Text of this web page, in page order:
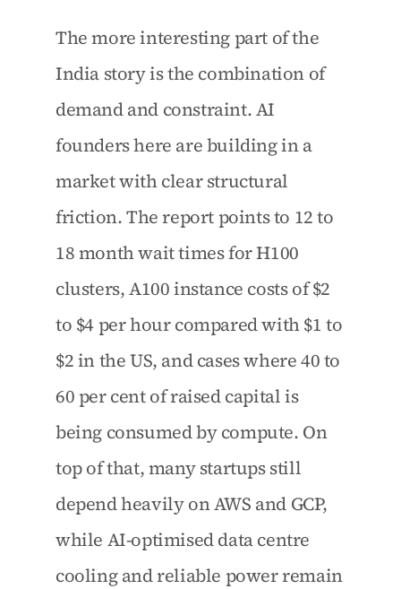
The more interesting part of the
India story is the combination of
demand and constraint. AI
founders here are building in a
market with clear structural
friction. The report points to 12 to
18 month wait times for H100
clusters, A100 instance costs of $2
to $4 per hour compared with $1 to
$2 in the US, and cases where 40 to
60 per cent of raised capital is
being consumed by compute. On
top of that, many startups still
depend heavily on AWS and GCP,
while AI-optimised data centre
cooling and reliable power remain